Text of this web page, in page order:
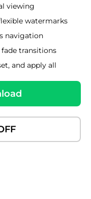
viewing
watermarks
navigation
transitions
and apply all